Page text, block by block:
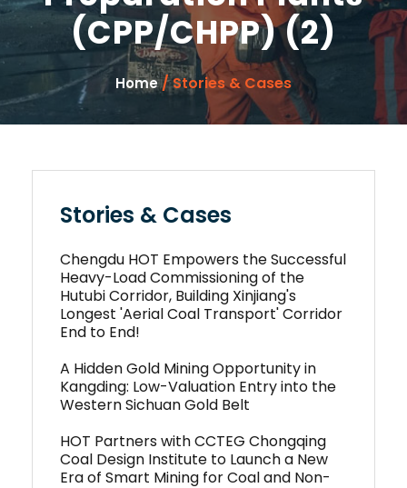
(CPP/CHPP) (2)
Home/ Stories & Cases
Stories & Cases
Chengdu HOT Empowers the Successful
Heavy-Load Commissioning of the
Hutubi Corridor, Building Xinjiang's
Longest 'Aerial Coal Transport' Corridor
End to End!
A Hidden Gold Mining Opportunity in
Kangding: Low-Valuation Entry into the
Western Sichuan Gold Belt
HOT Partners with CCTEG Chongqing
Coal Design Institute to Launch a New
Era of Smart Mining for Coal and Non-